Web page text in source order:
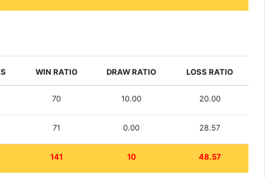
WIN RATIO DRAW RATIO LOSS RATIO
70 10.00 20.00
71 0.00 28.57
141 10 48.57